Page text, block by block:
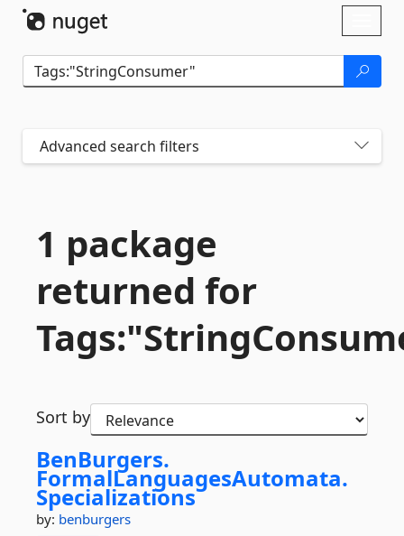
Advanced search filters
1 package
returned for
Sort by
BenBurgers.
FormalLanguagesAutomata.
Specializations
by: benburgers